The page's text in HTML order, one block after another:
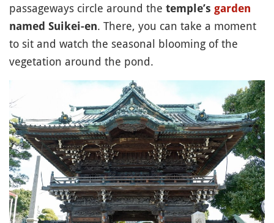
passageways circle around the temple’s garden
named Suikei-en. There, you can take a moment
to sit and watch the seasonal blooming of the
vegetation around the pond.